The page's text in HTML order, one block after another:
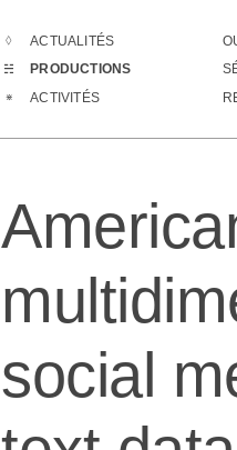
ACTUALITÉS
PRODUCTIONS
ACTIVITÉS
Productions
social